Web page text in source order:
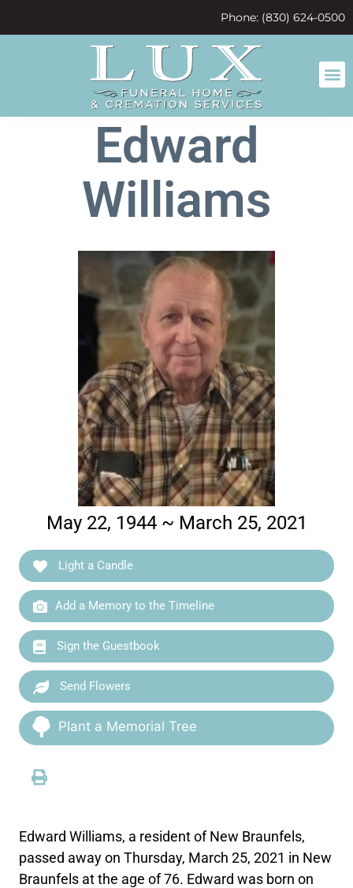
Phone: (830) 624-0500
Edward
Williams
May 22, 1944 ~ March 25, 2021
Light a Candle
Add a Memory to the Timeline
Sign the Guestbook
Send Flowers
Plant a Memorial Tree
Edward Williams, a resident of New Braunfels,
passed away on Thursday, March 25, 2021 in New
Braunfels at the age of 76. Edward was born on